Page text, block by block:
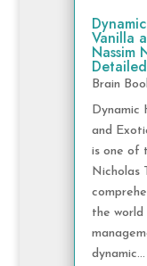
Vanilla
Nassim
Brain
Dynamic
and
is one of
Nicholas
the
dynamic...